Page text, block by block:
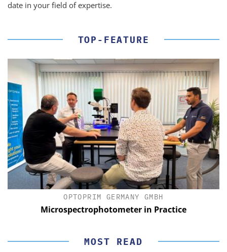
date in your field of expertise.
TOP-FEATURE
OPTOPRIM GERMANY GMBH
Microspectrophotometer in Practice
MOST READ